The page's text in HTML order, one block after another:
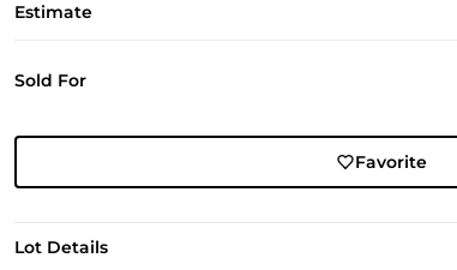
Estimate
Sold For
Favorite
Lot Details